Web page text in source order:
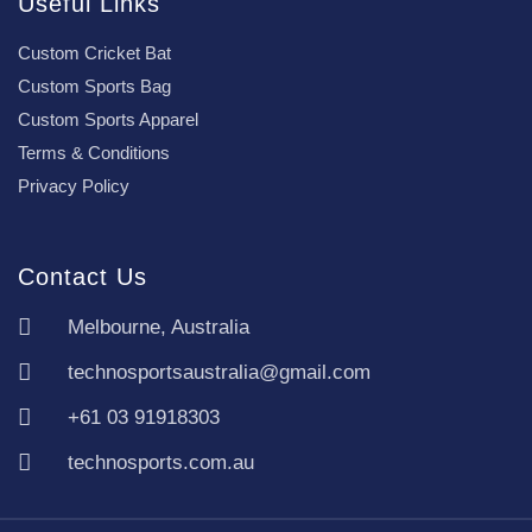
Custom Cricket Bat
Custom Sports Bag
Custom Sports Apparel
Terms & Conditions
Privacy Policy
Contact Us
Melbourne, Australia
technosportsaustralia@gmail.com
+61 03 91918303
technosports.com.au